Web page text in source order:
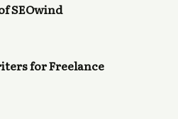
SEOwind
for Freelance